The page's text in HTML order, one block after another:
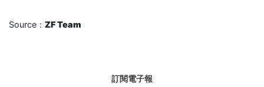
Source： ZF Team
訂閱電子報